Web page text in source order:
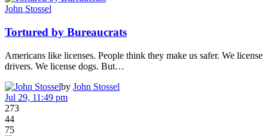
John Stossel
Tortured by Bureaucrats
Americans like licenses. People think they make us safer. We license
drivers. We license dogs. But…
by John Stossel
Jul 29, 11:49 pm
273
44
75